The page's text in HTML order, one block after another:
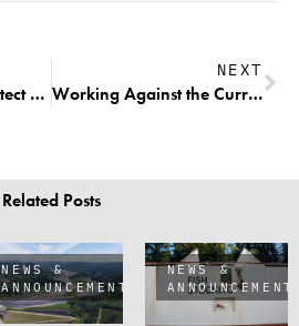
How a Petition to Protect Native Resident Trout from Harvest May Actually Lead to Increased Harvest Opportunities on Vulnerable Populations
NEXT
Working Against the Current—A New Experiment Brings Hope for Sustainable Fishing
Related Posts
NEWS &
ANNOUNCEMENTS
NEWS &